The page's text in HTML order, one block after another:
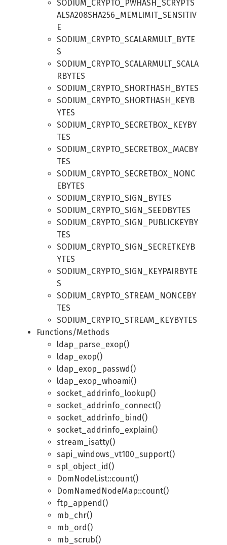
SODIUM_CRYPTO_PWHASH_SCRYPTS
ALSA208SHA256_MEMLIMIT_SENSITIV
E
SODIUM_CRYPTO_SCALARMULT_BYTE
S
SODIUM_CRYPTO_SCALARMULT_SCALA
RBYTES
SODIUM_CRYPTO_SHORTHASH_BYTES
SODIUM_CRYPTO_SHORTHASH_KEYB
YTES
SODIUM_CRYPTO_SECRETBOX_KEYBY
TES
SODIUM_CRYPTO_SECRETBOX_MACBY
TES
SODIUM_CRYPTO_SECRETBOX_NONC
EBYTES
SODIUM_CRYPTO_SIGN_BYTES
SODIUM_CRYPTO_SIGN_SEEDBYTES
SODIUM_CRYPTO_SIGN_PUBLICKEYBY
TES
SODIUM_CRYPTO_SIGN_SECRETKEYB
YTES
SODIUM_CRYPTO_SIGN_KEYPAIRBYTE
S
SODIUM_CRYPTO_STREAM_NONCEBY
TES
SODIUM_CRYPTO_STREAM_KEYBYTES
Functions/Methods
ldap_parse_exop()
ldap_exop()
ldap_exop_passwd()
ldap_exop_whoami()
socket_addrinfo_lookup()
socket_addrinfo_connect()
socket_addrinfo_bind()
socket_addrinfo_explain()
stream_isatty()
sapi_windows_vt100_support()
spl_object_id()
DomNodeList::count()
DomNamedNodeMap::count()
ftp_append()
mb_chr()
mb_ord()
mb_scrub()